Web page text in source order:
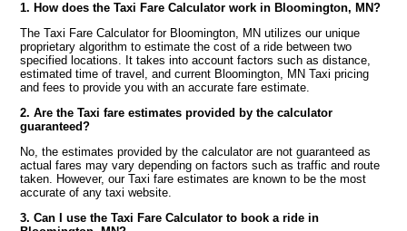
1. How does the Taxi Fare Calculator work in Bloomington, MN?
The Taxi Fare Calculator for Bloomington, MN utilizes our unique
proprietary algorithm to estimate the cost of a ride between two
specified locations. It takes into account factors such as distance,
estimated time of travel, and current Bloomington, MN Taxi pricing
and fees to provide you with an accurate fare estimate.
2. Are the Taxi fare estimates provided by the calculator
guaranteed?
No, the estimates provided by the calculator are not guaranteed as
actual fares may vary depending on factors such as traffic and route
taken. However, our Taxi fare estimates are known to be the most
accurate of any taxi website.
3. Can I use the Taxi Fare Calculator to book a ride in